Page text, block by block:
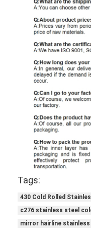
Tags:
430 Cold Rolled
c276 stainless steel
mirror hairline